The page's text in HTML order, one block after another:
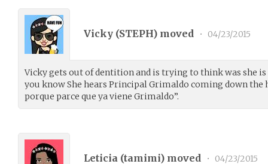
Vicky (STEPH) moved • 04/23/2015
Vicky gets out of dentition and is trying to think was she
you know She hears Principal Grimaldo coming down the
porque parce que ya viene Grimaldo”.
Leticia (tamimi) moved • 04/23/2015